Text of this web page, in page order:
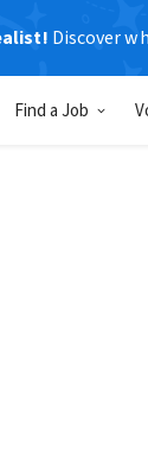
Discover
Find a Job